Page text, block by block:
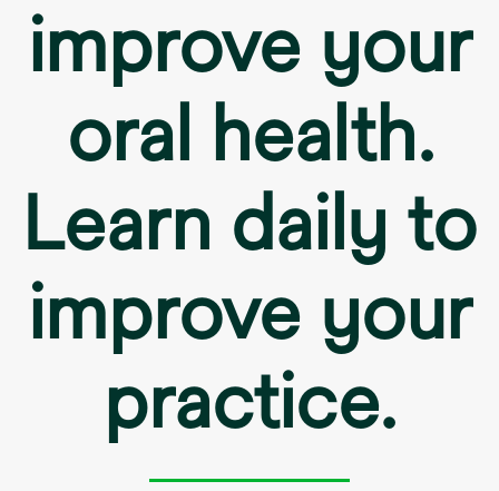
improve your
oral health.
Learn daily to
improve your
practice.